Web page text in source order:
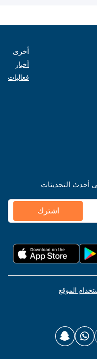
أخرى
أخبار
فعاليات
أحدث التحديثات
اشترك
الموقع